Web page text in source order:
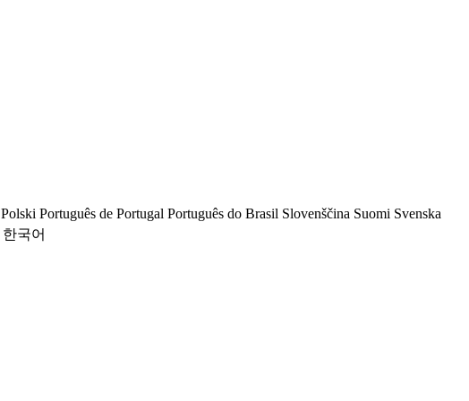
Polski Português de Portugal Português do Brasil Slovenščina Suomi Svenska
한국어